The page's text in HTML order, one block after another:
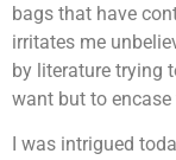
bags that have
irritates me
by literature trying
want but to
I was intrigued